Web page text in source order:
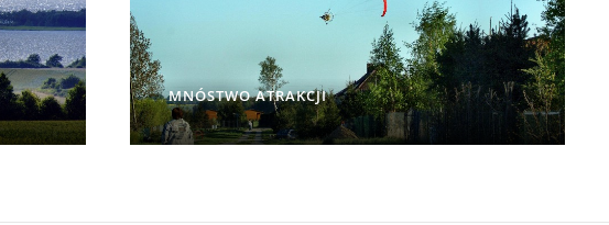
MNÓSTWO ATRAKCJI